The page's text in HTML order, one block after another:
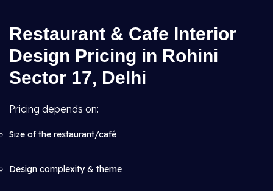
Restaurant & Cafe Interior
Design Pricing in Rohini
Sector 17, Delhi
Pricing depends on:
Size of the restaurant/café
Design complexity & theme